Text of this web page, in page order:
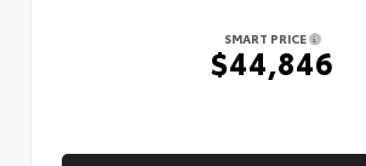
SMART PRICE
$44,846